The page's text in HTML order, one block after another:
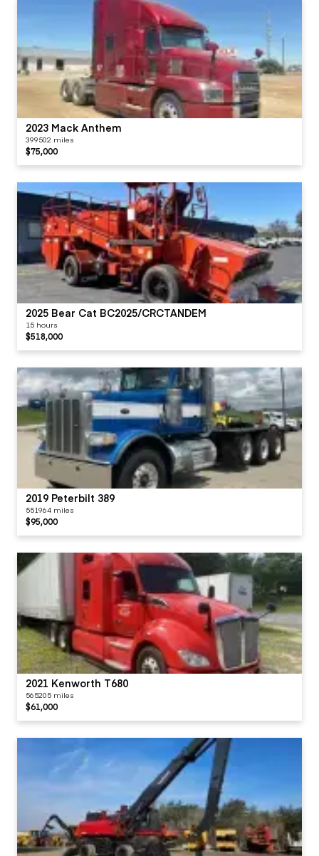
2023 Mack Anthem
399502 miles
$75,000
2025 Bear Cat BC2025/CRCTANDEM
15 hours
$518,000
2019 Peterbilt 389
551964 miles
$95,000
2021 Kenworth T680
565205 miles
$61,000